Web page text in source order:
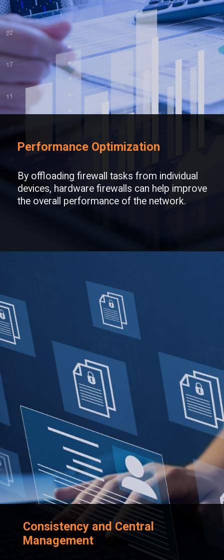
By offloading firewall tasks from individual
devices, hardware firewalls can help improve
the overall performance of the network.
Performance Optimization
Consistency and Central
Management